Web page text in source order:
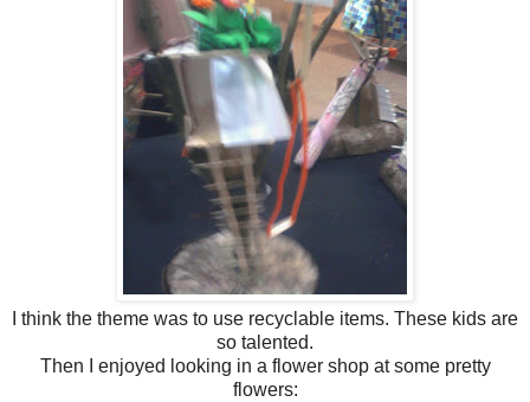
I think the theme was to use recyclable items. These kids are
so talented.
Then I enjoyed looking in a flower shop at some pretty
flowers: